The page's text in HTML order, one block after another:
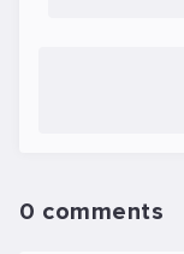
0 comments